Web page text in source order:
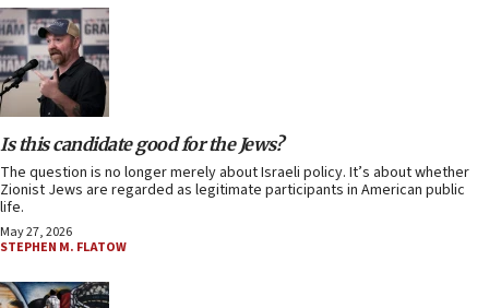
Is this candidate good for the Jews?
The question is no longer merely about Israeli policy. It’s about whether
Zionist Jews are regarded as legitimate participants in American public
life.
May 27, 2026
STEPHEN M. FLATOW